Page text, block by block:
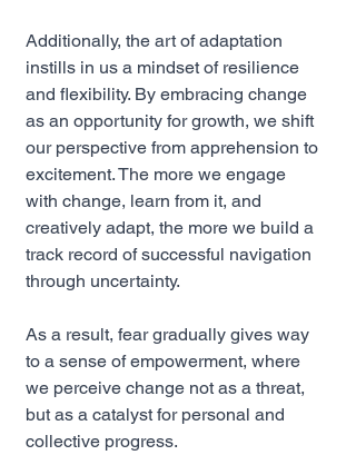
Additionally, the art of adaptation
instills in us a mindset of resilience
and flexibility. By embracing change
as an opportunity for growth, we shift
our perspective from apprehension to
excitement. The more we engage
with change, learn from it, and
creatively adapt, the more we build a
track record of successful navigation
through uncertainty.
As a result, fear gradually gives way
to a sense of empowerment, where
we perceive change not as a threat,
but as a catalyst for personal and
collective progress.